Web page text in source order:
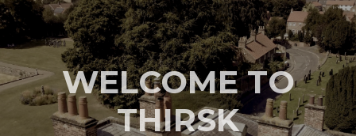
WELCOME TO
THIRSK